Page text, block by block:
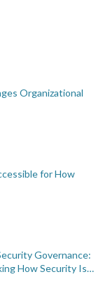
Organizational
for How
Governance:
How Security Is…